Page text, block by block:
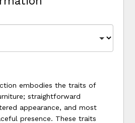
embodies the traits of
straightforward
appearance, and most
presence. These traits